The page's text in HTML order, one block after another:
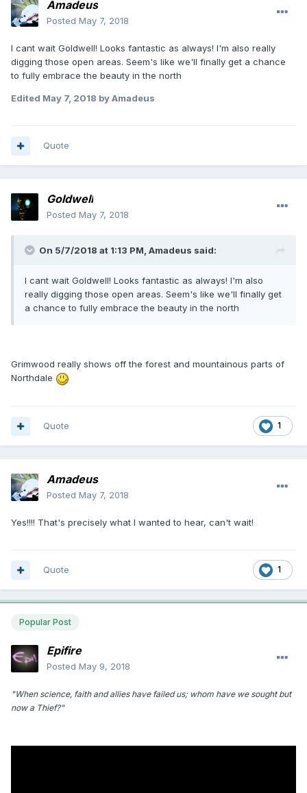
Amadeus
Posted May 7, 2018
I cant wait Goldwell! Looks fantastic as always! I'm also really
digging those open areas. Seem's like we'll finally get a chance
to fully embrace the beauty in the north
Edited May 7, 2018 by Amadeus
Quote
Goldwell
Posted May 7, 2018
On 5/7/2018 at 1:13 PM, Amadeus said:
I cant wait Goldwell! Looks fantastic as always! I'm also
really digging those open areas. Seem's like we'll finally get
a chance to fully embrace the beauty in the north
Grimwood really shows off the forest and mountainous parts of
Northdale
1
Quote
Amadeus
Posted May 7, 2018
Yes!!!! That's precisely what I wanted to hear, can't wait!
1
Quote
Popular Post
Epifire
Posted May 9, 2018
"When science, faith and allies have failed us; whom have we sought but
now a Thief?"